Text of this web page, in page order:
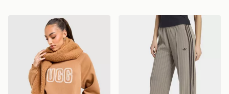
UGG Cosy Logo Crew Sweatshirtadidas Trackpant Og